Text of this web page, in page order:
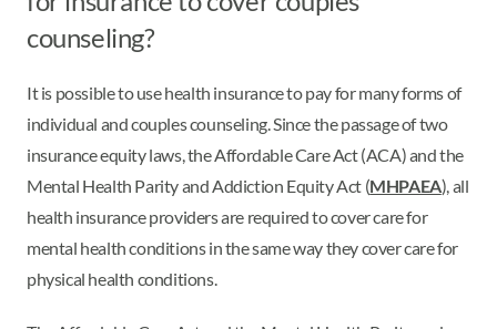
counseling?
It is possible to use health insurance to pay for many forms of
individual and couples counseling. Since the passage of two
insurance equity laws, the Affordable Care Act (ACA) and the
Mental Health Parity and Addiction Equity Act (MHPAEA), all
health insurance providers are required to cover care for
mental health conditions in the same way they cover care for
physical health conditions.